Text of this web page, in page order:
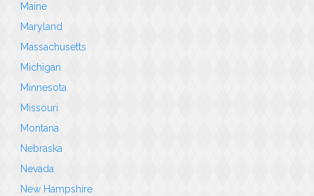
Maine
Maryland
Massachusetts
Michigan
Minnesota
Missouri
Montana
Nebraska
Nevada
New Hampshire